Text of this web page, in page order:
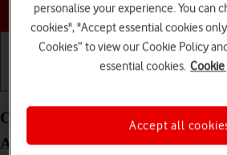
Choose a help
Call voicemail on your OPPO
Android 12.0
personalise your experience. You can
cookies", "Accept essential cookies
Cookies” to view our Cookie Policy
essential cookies.
Accept all